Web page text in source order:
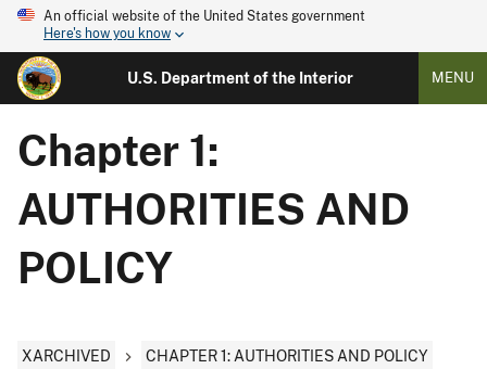
An official website of the United States government
Here's how you know
U.S. Department of the Interior MENU
Chapter 1:
AUTHORITIES AND
POLICY
XARCHIVED CHAPTER 1: AUTHORITIES AND POLICY